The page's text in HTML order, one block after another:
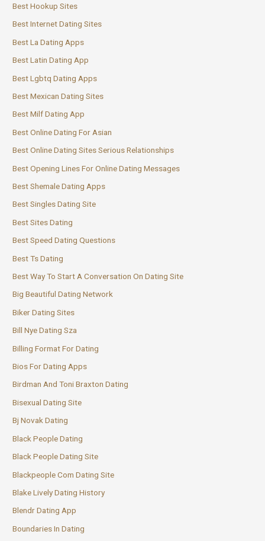
Best Hookup Sites
Best Internet Dating Sites
Best La Dating Apps
Best Latin Dating App
Best Lgbtq Dating Apps
Best Mexican Dating Sites
Best Milf Dating App
Best Online Dating For Asian
Best Online Dating Sites Serious Relationships
Best Opening Lines For Online Dating Messages
Best Shemale Dating Apps
Best Singles Dating Site
Best Sites Dating
Best Speed Dating Questions
Best Ts Dating
Best Way To Start A Conversation On Dating Site
Big Beautiful Dating Network
Biker Dating Sites
Bill Nye Dating Sza
Billing Format For Dating
Bios For Dating Apps
Birdman And Toni Braxton Dating
Bisexual Dating Site
Bj Novak Dating
Black People Dating
Black People Dating Site
Blackpeople Com Dating Site
Blake Lively Dating History
Blendr Dating App
Boundaries In Dating